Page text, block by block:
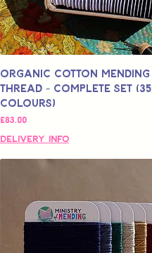
Organic Cotton Mending
Thread - Complete Set (35
Colours)
मूल्य
£83.00
Delivery Info